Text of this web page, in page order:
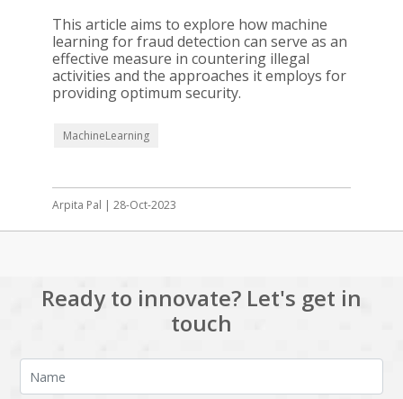
Enterprises
This article aims to explore how machine
learning for fraud detection can serve as an
effective measure in countering illegal
activities and the approaches it employs for
providing optimum security.
MachineLearning
Arpita Pal | 28-Oct-2023
Ready to innovate? Let's get in
touch